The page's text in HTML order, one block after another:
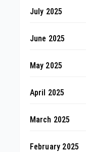
July 2025
June 2025
May 2025
April 2025
March 2025
February 2025